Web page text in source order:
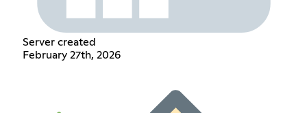
Server created
February 27th, 2026